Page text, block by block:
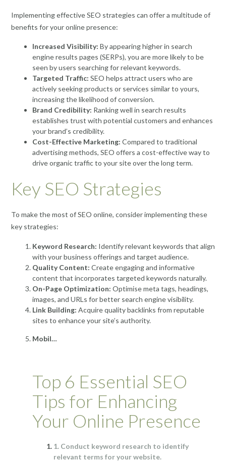
Implementing effective SEO strategies can offer a multitude of
benefits for your online presence:
Increased Visibility: By appearing higher in search
engine results pages (SERPs), you are more likely to be
seen by users searching for relevant keywords.
Targeted Traffic: SEO helps attract users who are
actively seeking products or services similar to yours,
increasing the likelihood of conversion.
Brand Credibility: Ranking well in search results
establishes trust with potential customers and enhances
your brand’s credibility.
Cost-Effective Marketing: Compared to traditional
advertising methods, SEO offers a cost-effective way to
drive organic traffic to your site over the long term.
Key SEO Strategies
To make the most of SEO online, consider implementing these
key strategies:
Keyword Research: Identify relevant keywords that align
with your business offerings and target audience.
Quality Content: Create engaging and informative
content that incorporates targeted keywords naturally.
On-Page Optimization: Optimise meta tags, headings,
images, and URLs for better search engine visibility.
Link Building: Acquire quality backlinks from reputable
sites to enhance your site’s authority.
Mobil…
Top 6 Essential SEO
Tips for Enhancing
Your Online Presence
1. Conduct keyword research to identify
relevant terms for your website.